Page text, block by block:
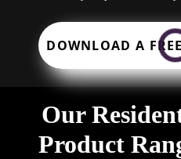
DOWNLOAD A
Our
Product